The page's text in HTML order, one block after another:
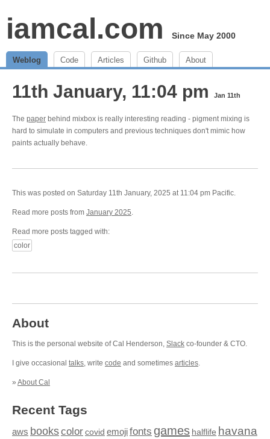
iamcal.com Since May 2000
Weblog Code Articles Github About
11th January, 11:04 pm Jan 11th
The paper behind mixbox is really interesting reading - pigment mixing is
hard to simulate in computers and previous techniques don't mimic how
paints actually behave.
This was posted on Saturday 11th January, 2025 at 11:04 pm Pacific.
Read more posts from January 2025.
Read more posts tagged with:
color
About
This is the personal website of Cal Henderson, Slack co-founder & CTO.
I give occasional talks, write code and sometimes articles.
» About Cal
Recent Tags
aws bookscolor covid emojifonts games halflife havana